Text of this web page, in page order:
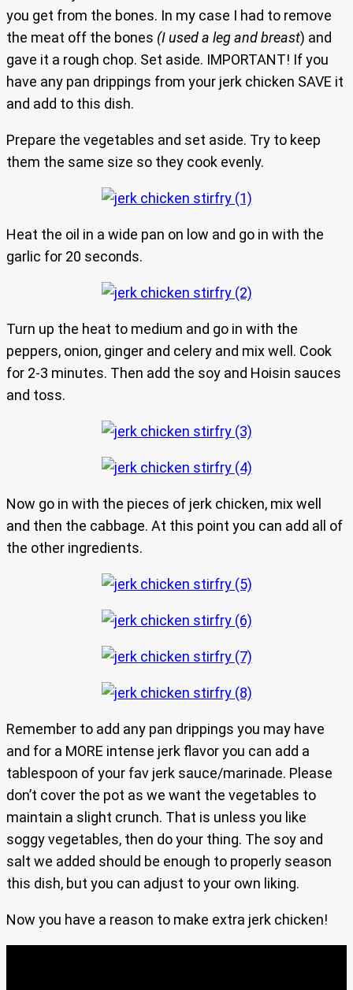
you get from the bones. In my case I had to remove
the meat off the bones (I used a leg and breast) and
gave it a rough chop. Set aside. IMPORTANT! If you
have any pan drippings from your jerk chicken SAVE it
and add to this dish.
Prepare the vegetables and set aside. Try to keep
them the same size so they cook evenly.
Heat the oil in a wide pan on low and go in with the
garlic for 20 seconds.
Turn up the heat to medium and go in with the
peppers, onion, ginger and celery and mix well. Cook
for 2-3 minutes. Then add the soy and Hoisin sauces
and toss.
Now go in with the pieces of jerk chicken, mix well
and then the cabbage. At this point you can add all of
the other ingredients.
Remember to add any pan drippings you may have
and for a MORE intense jerk flavor you can add a
tablespoon of your fav jerk sauce/marinade. Please
don’t cover the pot as we want the vegetables to
maintain a slight crunch. That is unless you like
soggy vegetables, then do your thing. The soy and
salt we added should be enough to properly season
this dish, but you can adjust to your own liking.
Now you have a reason to make extra jerk chicken!